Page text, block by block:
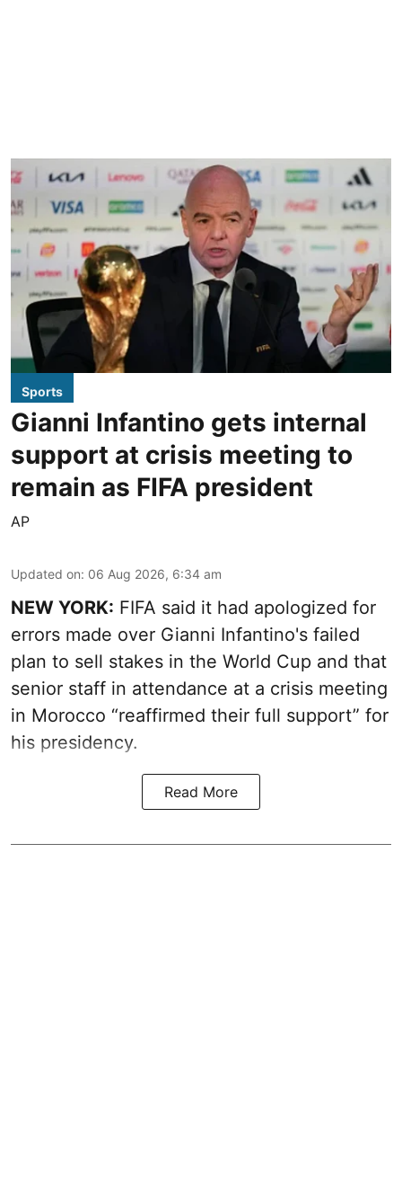
Sports
Gianni Infantino gets internal
support at crisis meeting to
remain as FIFA president
AP
Updated on: 06 Aug 2026, 6:34 am
NEW YORK: FIFA said it had apologized for
errors made over Gianni Infantino's failed
plan to sell stakes in the World Cup and that
senior staff in attendance at a crisis meeting
in Morocco “reaffirmed their full support” for
his presidency.
Read More